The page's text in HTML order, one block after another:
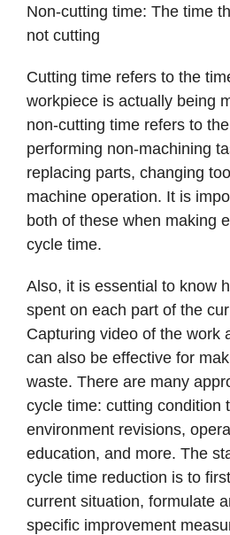
Non-cutting time: The time
not cutting
Cutting time refers to the
workpiece is actually being
non-cutting time refers to
performing non-machining
replacing parts, changing
machine operation. It is
both of these when making
cycle time.
Also, it is essential to know
spent on each part of the
Capturing video of the work
can also be effective for
waste. There are many
cycle time: cutting condition
environment revisions,
education, and more. The
cycle time reduction is to
current situation, formulate
specific improvement